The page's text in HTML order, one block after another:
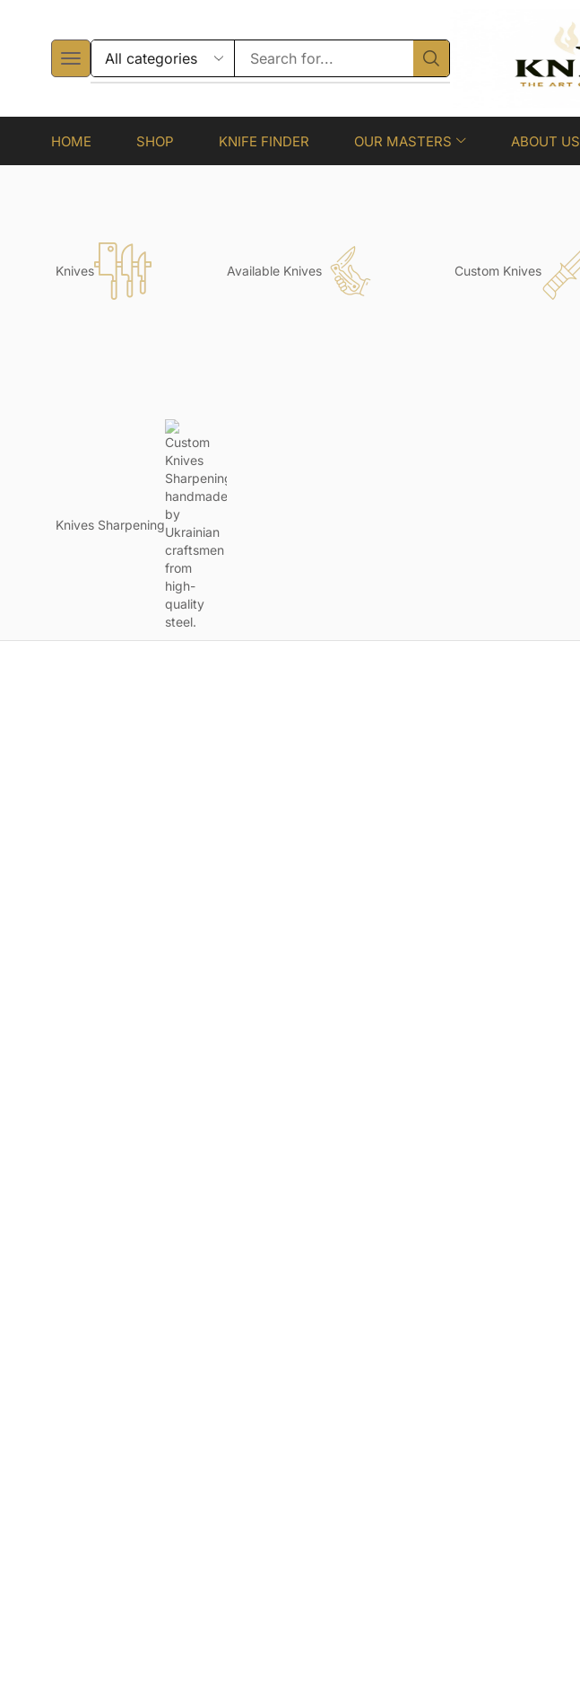
HOME SHOP KNIFE FINDER OUR MASTERS ABOUT US
Knives Available Knives Custom Knives
Knives Sharpening